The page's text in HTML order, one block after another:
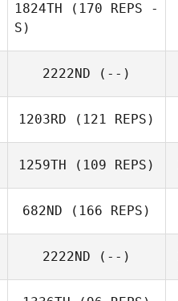
1824TH (170 REPS -
S)
Emanuela Virzi
2222ND (--)
1203RD (121 REPS)
Matt Edgar
1259TH (109 REPS)
Casey Gartner
682ND (166 REPS)
2222ND (--)